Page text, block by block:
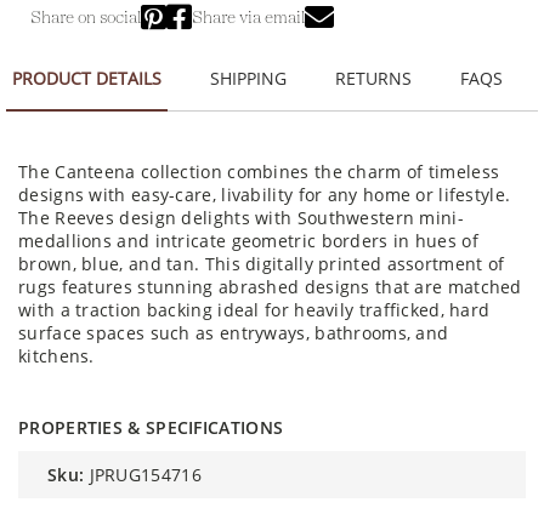
Share on social Share via email
PRODUCT DETAILS SHIPPING RETURNS FAQS
The Canteena collection combines the charm of timeless
designs with easy-care, livability for any home or lifestyle.
The Reeves design delights with Southwestern mini-
medallions and intricate geometric borders in hues of
brown, blue, and tan. This digitally printed assortment of
rugs features stunning abrashed designs that are matched
with a traction backing ideal for heavily trafficked, hard
surface spaces such as entryways, bathrooms, and
kitchens.
PROPERTIES & SPECIFICATIONS
sku: JPRUG154716